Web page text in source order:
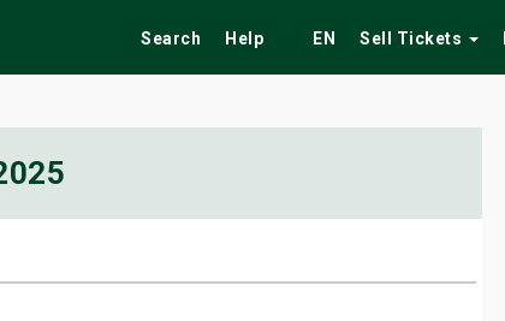
Search Help EN Sell Tickets